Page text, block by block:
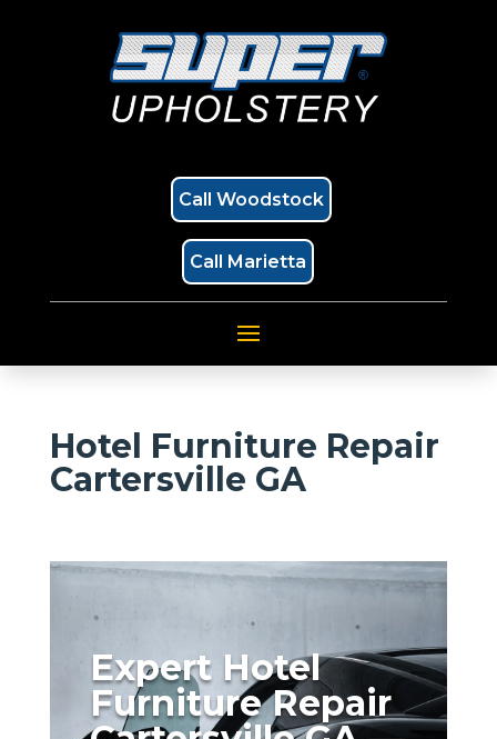
Call Woodstock
Call Marietta
Hotel Furniture Repair
Cartersville GA
Expert Hotel
Furniture Repair